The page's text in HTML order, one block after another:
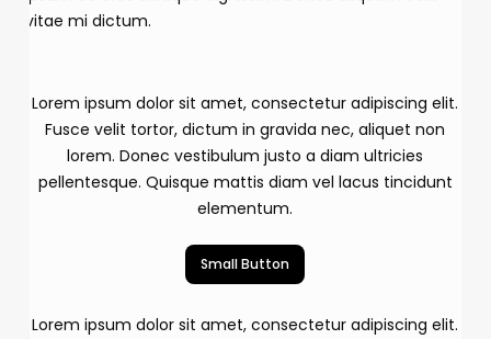
vitae mi dictum.
Lorem ipsum dolor sit amet, consectetur adipiscing elit.
Fusce velit tortor, dictum in gravida nec, aliquet non
lorem. Donec vestibulum justo a diam ultricies
pellentesque. Quisque mattis diam vel lacus tincidunt
elementum.
Small Button
Lorem ipsum dolor sit amet, consectetur adipiscing elit.